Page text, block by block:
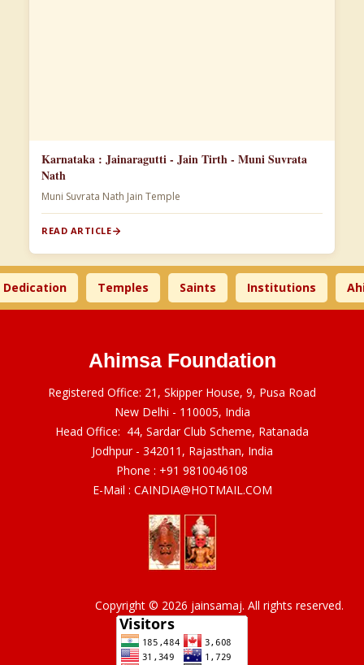
Karnataka : Jainaragutti - Jain Tirth - Muni Suvrata
Nath
Muni Suvrata Nath Jain Temple
READ ARTICLE
Temples Saints Institutions
Ahimsa Foundation
Registered Office: 21, Skipper House, 9, Pusa Road
New Delhi - 110005, India
Head Office: 44, Sardar Club Scheme, Ratanada
Jodhpur - 342011, Rajasthan, India
Phone : +91 9810046108
E-Mail : CAINDIA@HOTMAIL.COM
Copyright © 2026 jainsamaj. All rights reserved.